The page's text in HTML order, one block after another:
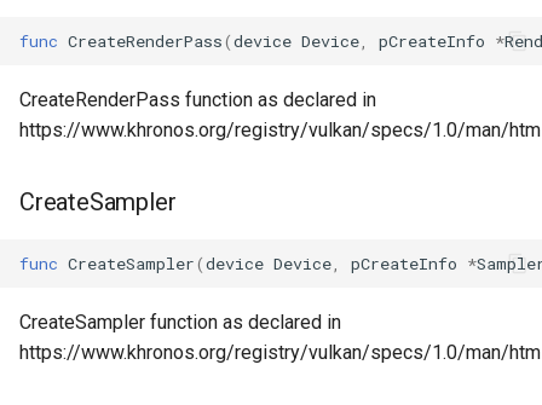
func CreateRenderPass(device Device pCreateInfo *
CreateRenderPass function as declared in
https://www.khronos.org/registry/vulkan/specs/1.0/man/
CreateSampler
func CreateSampler(device Device pCreateInfo *
CreateSampler function as declared in
https://www.khronos.org/registry/vulkan/specs/1.0/man/